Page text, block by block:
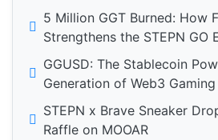
5 Million GGT Burned: How
Strengthens the STEPN GO
GGUSD: The Stablecoin
Generation of Web3 Gaming
STEPN x Brave Sneaker
Raffle on MOOAR